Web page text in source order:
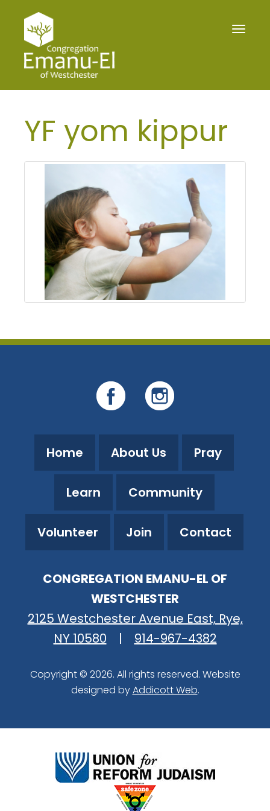
Toggle
YF yom kippur
Home About Us Pray
Learn Community
Volunteer Join Contact
CONGREGATION EMANU-EL OF
WESTCHESTER
2125 Westchester Avenue East, Rye,
NY 10580
| 914-967-4382
Copyright © 2026. All rights reserved. Website
designed byAddicott Web.